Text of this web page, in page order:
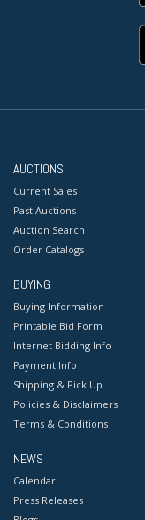
AUCTIONS
Current Sales
Past Auctions
Auction Search
Order Catalogs
BUYING
Buying Information
Printable Bid Form
Internet Bidding Info
Payment Info
Shipping & Pick Up
Policies & Disclaimers
Terms & Conditions
NEWS
Calendar
Press Releases